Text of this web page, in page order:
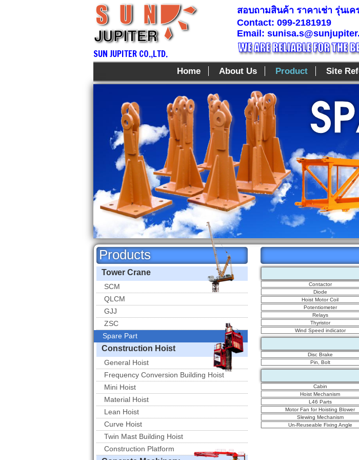
SUN JUPITER CO.,LTD.
สอบถามสินค้า ราคาเช่า รุ่นเ
Contact: 099-2181919
Email:
Home About Us Product Site
Products
Tower Crane
SCM
QLCM
GJJ
ZSC
Spare Part
Spare Part
Construction Hoist
General Hoist
Frequency Conversion Building Hoist
Mini Hoist
Material Hoist
Lean Hoist
Curve Hoist
Twin Mast Building Hoist
Construction Platform
Contactor
Diode
Hoist Motor Coil
Potentiometer
Relays
Thyristor
Wind Speed indicator
Disc Brake
Pin, Bolt
Cabin
Hoist Mechanism
L46 Parts
Motor Fan for Hoisting Blower
Slewing Mechanism
Un-Reuseable Fixing Angle